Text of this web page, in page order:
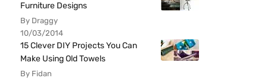
Furniture Designs
By Draggy
10/03/2014
15 Clever DIY Projects You Can
Make Using Old Towels
By Fidan